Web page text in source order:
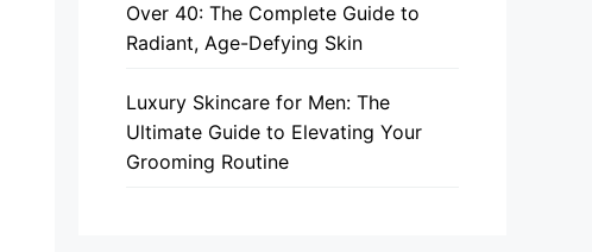
Over 40: The Complete Guide to
Radiant, Age-Defying Skin
Luxury Skincare for Men: The
Ultimate Guide to Elevating Your
Grooming Routine